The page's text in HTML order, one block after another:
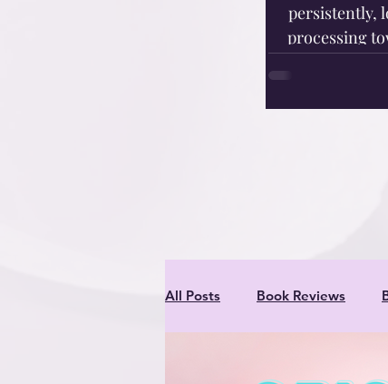
persistently,
processing
Those of
idiopathic
All Posts Book Reviews